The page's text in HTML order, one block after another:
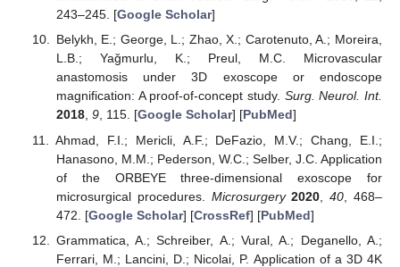
243–245. [Google Scholar]
Belykh, E.; George, L.; Zhao, X.; Carotenuto, A.; Moreira,
L.B.; Yağmurlu, K.; Preul, M.C. Microvascular
anastomosis under 3D exoscope or endoscope
magnification: A proof-of-concept study. Surg. Neurol. Int.
2018, 9, 115. [Google Scholar] [PubMed]
Ahmad, F.I.; Mericli, A.F.; DeFazio, M.V.; Chang, E.I.;
Hanasono, M.M.; Pederson, W.C.; Selber, J.C. Application
of the ORBEYE three-dimensional exoscope for
microsurgical procedures. Microsurgery 2020 ,40 , 468–
472. [Google Scholar] [CrossRef] [PubMed]
Grammatica, A.; Schreiber, A.; Vural, A.; Deganello, A.;
Ferrari, M.; Lancini, D.; Nicolai, P. Application of a 3D 4K